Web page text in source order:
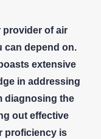
provider of air
can depend on.
extensive
in addressing
diagnosing the
out effective
proficiency is